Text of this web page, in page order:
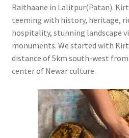
Raithaane in Lalitpur(Patan).
teeming with history, heritage,
hospitality, stunning landscape
monuments. We started with
distance of 5km south-west
center of Newar culture.